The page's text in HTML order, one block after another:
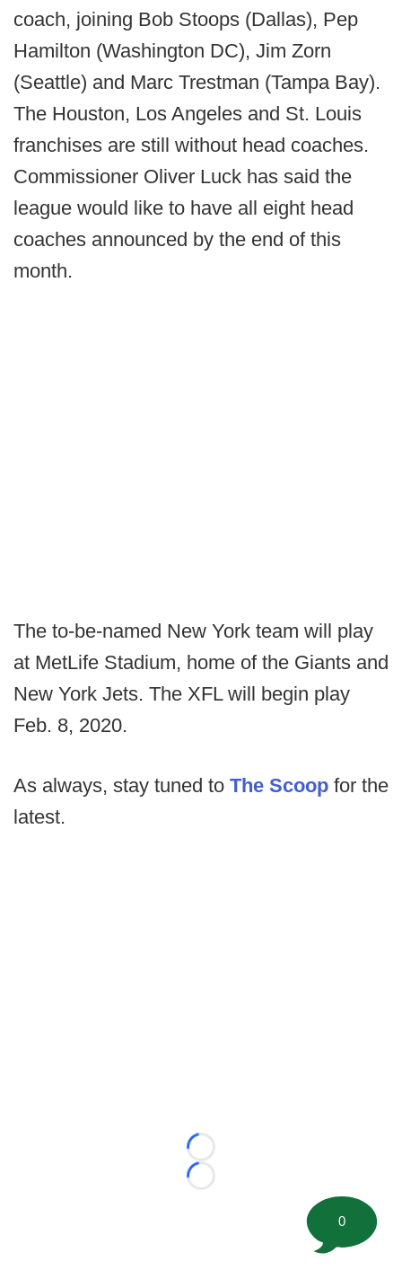
coach, joining Bob Stoops (Dallas), Pep
Hamilton (Washington DC), Jim Zorn
(Seattle) and Marc Trestman (Tampa Bay).
The Houston, Los Angeles and St. Louis
franchises are still without head coaches.
Commissioner Oliver Luck has said the
league would like to have all eight head
coaches announced by the end of this
month.
The to-be-named New York team will play
at MetLife Stadium, home of the Giants and
New York Jets. The XFL will begin play
Feb. 8, 2020.
As always, stay tuned to The Scoop for the
latest.
Loading...
Loading...
0